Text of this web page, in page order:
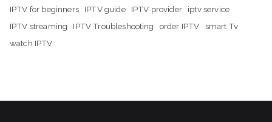
IPTV for beginners
IPTV guide IPTV provider
iptv service
IPTV streaming
IPTV Troubleshooting order IPTV
smart Tv
watch IPTV